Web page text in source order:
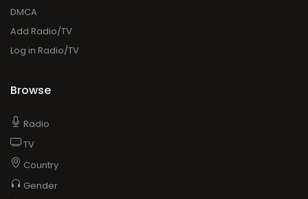
DMCA
Add Radio/TV
Log in Radio/TV
Browse
Radio
TV
Country
Gender